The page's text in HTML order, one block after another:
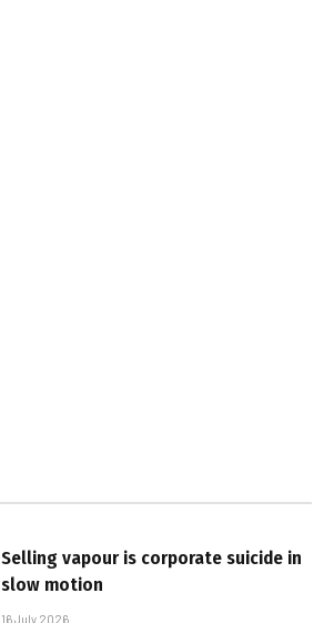
Selling vapour is corporate suicide in
slow motion
16 July 2026